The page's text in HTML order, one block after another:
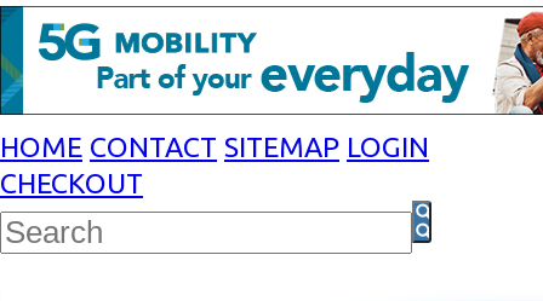
HOME CONTACT SITEMAP LOGIN
CHECKOUT